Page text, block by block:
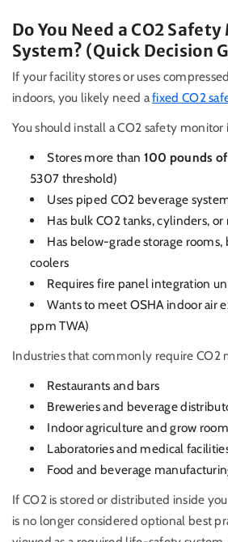
Do You Need a CO2
System? (Quick Decision
If your facility stores or uses
indoors, you likely need afixed CO2
You should install a CO2 safety
Stores more than 100 pounds of
5307 threshold)
Uses piped CO2 beverage
Has bulk CO2 tanks, cylinders,
Has below-grade storage
coolers
Requires fire panel integration
Wants to meet OSHA indoor air
ppm TWA)
Industries that commonly require CO2
Restaurants and bars
Breweries and beverage
Indoor agriculture and grow
Laboratories and medical
Food and beverage
If CO2 is stored or distributed inside
is no longer considered optional best